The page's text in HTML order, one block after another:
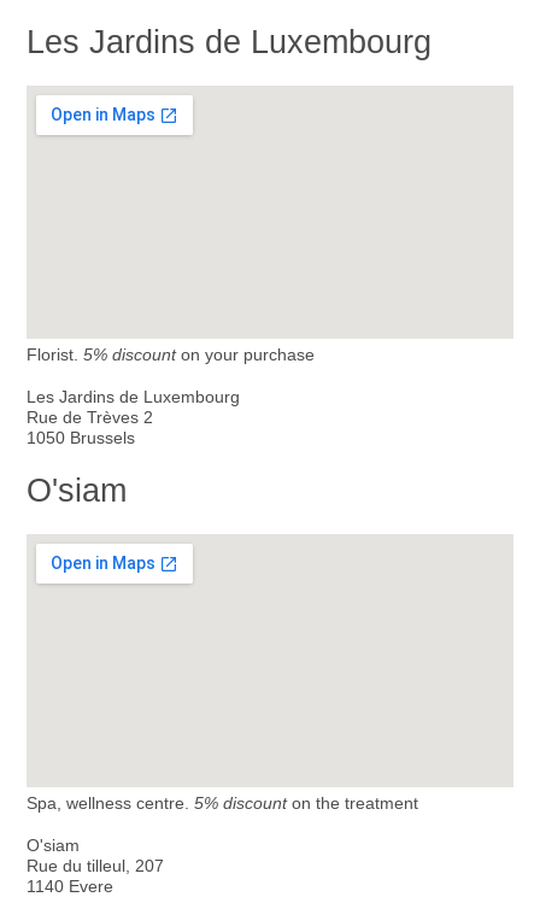
Les Jardins de Luxembourg
Florist. 5% discounton your purchase
Les Jardins de Luxembourg
Rue de Trèves 2
1050 Brussels
O'siam
Spa, wellness centre. 5% discounton the treatment
O'siam
Rue du tilleul, 207
1140 Evere